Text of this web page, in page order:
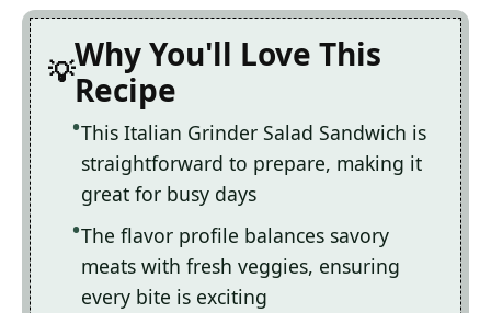
Why You'll Love This
Recipe
This Italian Grinder Salad Sandwich is
straightforward to prepare, making it
great for busy days
The flavor profile balances savory
meats with fresh veggies, ensuring
every bite is exciting